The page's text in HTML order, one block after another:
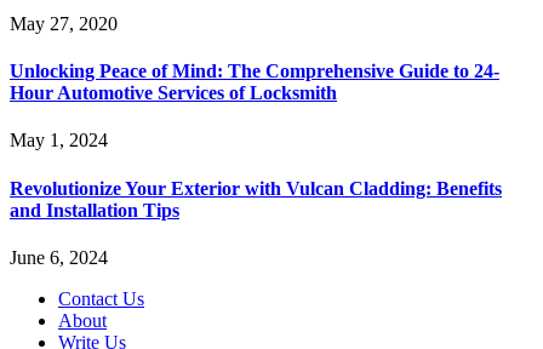
May 27, 2020
Unlocking Peace of Mind: The Comprehensive Guide to 24-
Hour Automotive Services of Locksmith
May 1, 2024
Revolutionize Your Exterior with Vulcan Cladding: Benefits
and Installation Tips
June 6, 2024
Contact Us
About
Write Us